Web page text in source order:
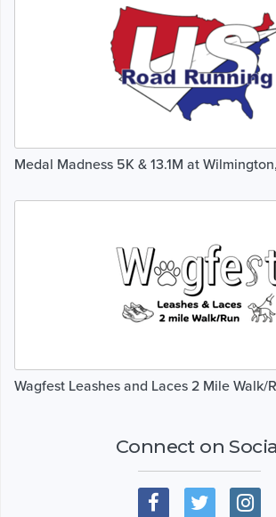
Medal Madness 5K & 13.1M at
Wagfest Leashes and Laces 2 Mile Walk/
Connect on